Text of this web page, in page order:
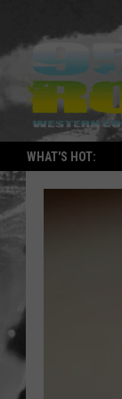
WHAT'S HOT: